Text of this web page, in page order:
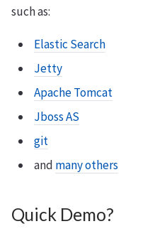
such as:
Elastic Search
Jetty
Apache Tomcat
Jboss AS
git
and many others
Quick Demo?